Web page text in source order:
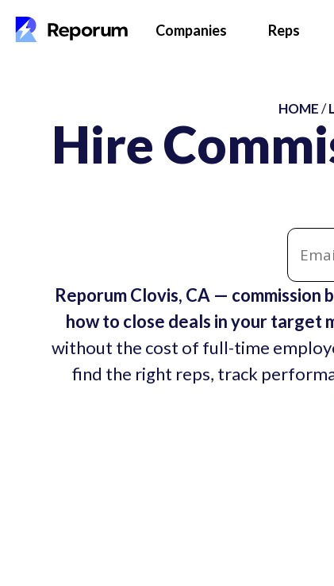
Companies Reps
Hire
HOME/
Reporum Clovis, CA — commission
how to close deals in your target
without the cost of full-time
find the right reps, track